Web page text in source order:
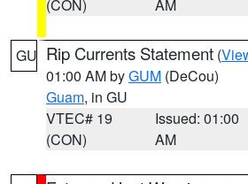
(CON) AM
GU Rip Currents Statement (
01:00 AM byGUM (DeCou)
Guam, in GU
VTEC# 19
(CON)
Issued: 01:00
AM